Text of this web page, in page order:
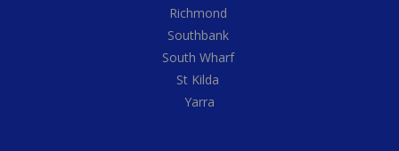
Richmond
Southbank
South Wharf
St Kilda
Yarra